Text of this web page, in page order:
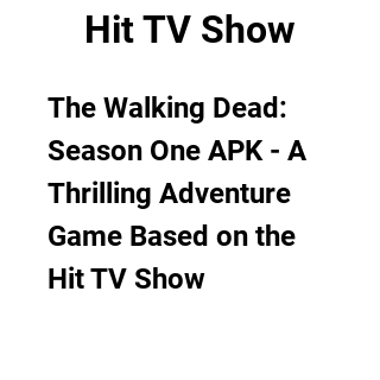
Hit TV Show
The Walking Dead:
Season One APK - A
Thrilling Adventure
Game Based on the
Hit TV Show